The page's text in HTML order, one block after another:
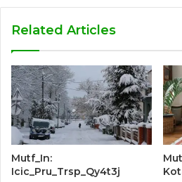
Related Articles
Mutf_In:
Icic_Pru_Trsp_Qy4t3j